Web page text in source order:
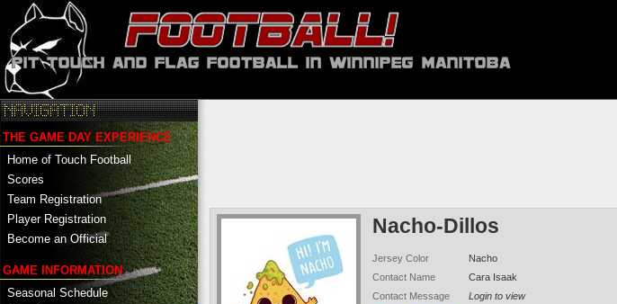
THE GAME DAY EXPERIENCE
Home of Touch Football
Scores
Team Registration
Player Registration
Become an Official
GAME INFORMATION
Seasonal Schedule
Nacho-Dillos
Jersey Color
Nacho
Contact Name
Cara Isaak
Contact Message
Login to view